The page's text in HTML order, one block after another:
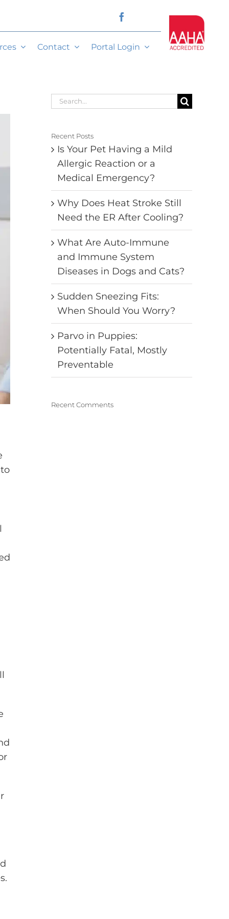
Contact Portal Login
Search
Recent Posts
Is Your Pet Having a Mild
Allergic Reaction or a
Medical Emergency?
Why Does Heat Stroke Still
Need the ER After Cooling?
What Are Auto-Immune
and Immune System
Diseases in Dogs and Cats?
Sudden Sneezing Fits:
When Should You Worry?
Parvo in Puppies:
Potentially Fatal, Mostly
Preventable
Recent Comments